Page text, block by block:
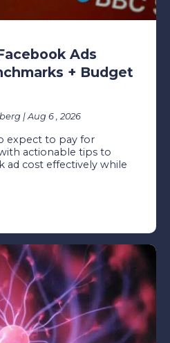
Ads
+ Budget
| Aug 6 , 2026
expect to pay for
actionable tips to
ad cost effectively while